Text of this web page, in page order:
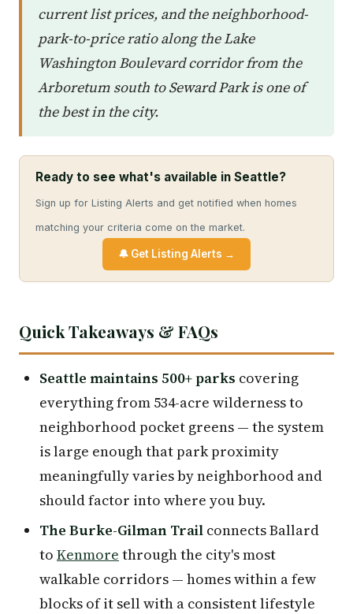
current list prices, and the neighborhood-
park-to-price ratio along the Lake
Washington Boulevard corridor from the
Arboretum south to Seward Park is one of
the best in the city.
Ready to see what's available in Seattle?
Sign up for Listing Alerts and get notified when homes
matching your criteria come on the market.
🔔 Get Listing Alerts →
Quick Takeaways & FAQs
Seattle maintains 500+ parks covering
everything from 534-acre wilderness to
neighborhood pocket greens — the system
is large enough that park proximity
meaningfully varies by neighborhood and
should factor into where you buy.
The Burke-Gilman Trail connects Ballard
to Kenmore through the city's most
walkable corridors — homes within a few
blocks of it sell with a consistent lifestyle